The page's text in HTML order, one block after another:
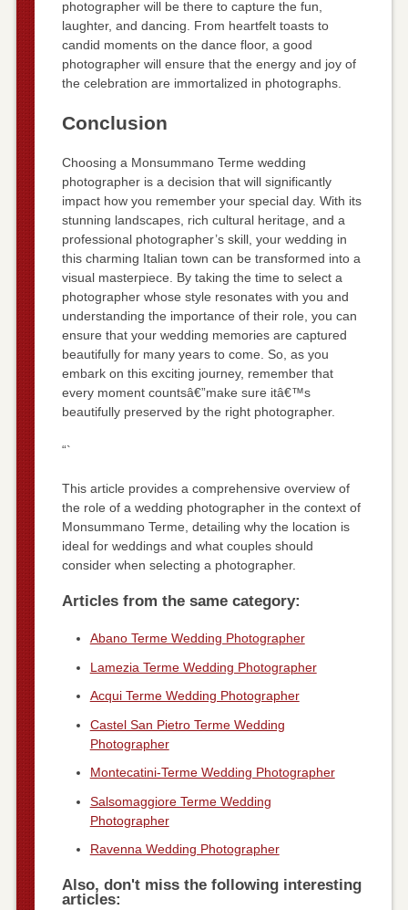
photographer will be there to capture the fun,
laughter, and dancing. From heartfelt toasts to
candid moments on the dance floor, a good
photographer will ensure that the energy and joy of
the celebration are immortalized in photographs.
Conclusion
Choosing a Monsummano Terme wedding
photographer is a decision that will significantly
impact how you remember your special day. With its
stunning landscapes, rich cultural heritage, and a
professional photographer’s skill, your wedding in
this charming Italian town can be transformed into a
visual masterpiece. By taking the time to select a
photographer whose style resonates with you and
understanding the importance of their role, you can
ensure that your wedding memories are captured
beautifully for many years to come. So, as you
embark on this exciting journey, remember that
every moment countsâ€”make sure itâ€™s
beautifully preserved by the right photographer.
“`
This article provides a comprehensive overview of
the role of a wedding photographer in the context of
Monsummano Terme, detailing why the location is
ideal for weddings and what couples should
consider when selecting a photographer.
Articles from the same category:
Abano Terme Wedding Photographer
Lamezia Terme Wedding Photographer
Acqui Terme Wedding Photographer
Castel San Pietro Terme Wedding
Photographer
Montecatini-Terme Wedding Photographer
Salsomaggiore Terme Wedding
Photographer
Ravenna Wedding Photographer
Also, don't miss the following interesting
articles: